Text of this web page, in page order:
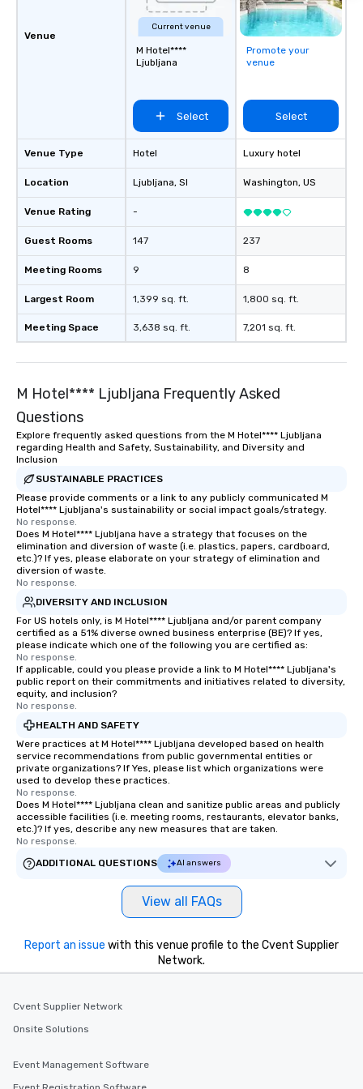
problem solving,
together. Team building and bonding
with On Purpose
your team members
that make a big
generate a genuine
keeping them
engaged. Skill
in a real-life relatable
your takeaways
team - on purpose.
Venue
Venue Type
Location
Venue Rating
Guest Rooms
Meeting Rooms
Largest Room
Meeting Space
Current venue
M Hotel****
Ljubljana
Select
Hotel
Ljubljana, SI
-
147
9
1,399 sq. ft.
3,638 sq. ft.
Promote your
venue
Select
Luxury hotel
Washington, US
237
8
1,800 sq. ft.
7,201 sq. ft.
M Hotel**** Ljubljana Frequently Asked
Questions
Explore frequently asked questions from the M Hotel**** Ljubljana
regarding Health and Safety, Sustainability, and Diversity and
Inclusion
SUSTAINABLE PRACTICES
Please provide comments or a link to any publicly communicated M
Hotel**** Ljubljana's sustainability or social impact goals/strategy.
No response.
Does M Hotel**** Ljubljana have a strategy that focuses on the
elimination and diversion of waste (i.e. plastics, papers, cardboard,
etc.)? If yes, please elaborate on your strategy of elimination and
diversion of waste.
No response.
DIVERSITY AND INCLUSION
For US hotels only, is M Hotel**** Ljubljana and/or parent company
certified as a 51% diverse owned business enterprise (BE)? If yes,
please indicate which one of the following you are certified as:
No response.
If applicable, could you please provide a link to M Hotel**** Ljubljana's
public report on their commitments and initiatives related to diversity,
equity, and inclusion?
No response.
HEALTH AND SAFETY
Were practices at M Hotel**** Ljubljana developed based on health
service recommendations from public governmental entities or
private organizations? If Yes, please list which organizations were
used to develop these practices.
No response.
Does M Hotel**** Ljubljana clean and sanitize public areas and publicly
accessible facilities (i.e. meeting rooms, restaurants, elevator banks,
etc.)? If yes, describe any new measures that are taken.
No response.
ADDITIONAL QUESTIONS
AI answers
View all FAQs
Report an issue with this venue profile to the Cvent Supplier
Network.
Cvent Supplier Network
Onsite Solutions
Event Management Software